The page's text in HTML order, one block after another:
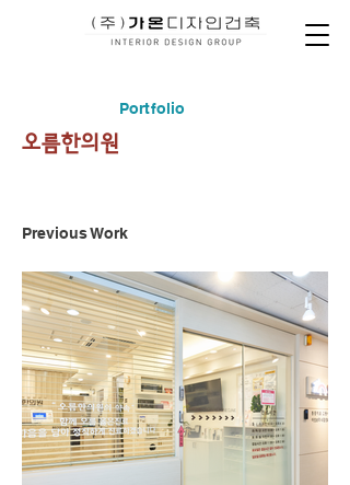
Portfolio
​오름한의원
Previous Work